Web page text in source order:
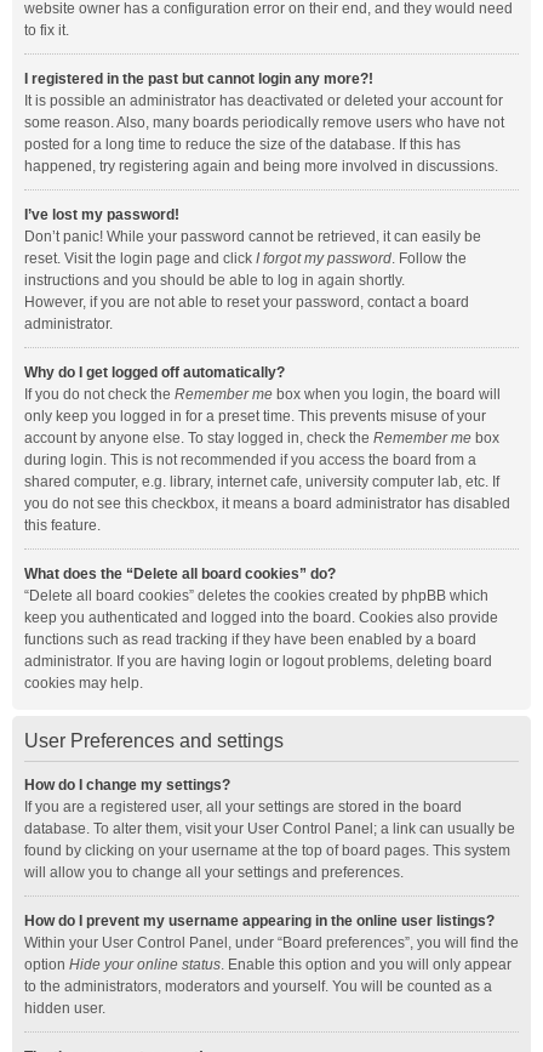
website owner has a configuration error on their end, and they would need
to fix it.
I registered in the past but cannot login any more?!
It is possible an administrator has deactivated or deleted your account for
some reason. Also, many boards periodically remove users who have not
posted for a long time to reduce the size of the database. If this has
happened, try registering again and being more involved in discussions.
I’ve lost my password!
Don’t panic! While your password cannot be retrieved, it can easily be
reset. Visit the login page and click I forgot my password. Follow the
instructions and you should be able to log in again shortly.
However, if you are not able to reset your password, contact a board
administrator.
Why do I get logged off automatically?
If you do not check the Remember me box when you login, the board will
only keep you logged in for a preset time. This prevents misuse of your
account by anyone else. To stay logged in, check the Remember me box
during login. This is not recommended if you access the board from a
shared computer, e.g. library, internet cafe, university computer lab, etc. If
you do not see this checkbox, it means a board administrator has disabled
this feature.
What does the “Delete all board cookies” do?
“Delete all board cookies” deletes the cookies created by phpBB which
keep you authenticated and logged into the board. Cookies also provide
functions such as read tracking if they have been enabled by a board
administrator. If you are having login or logout problems, deleting board
cookies may help.
User Preferences and settings
How do I change my settings?
If you are a registered user, all your settings are stored in the board
database. To alter them, visit your User Control Panel; a link can usually be
found by clicking on your username at the top of board pages. This system
will allow you to change all your settings and preferences.
How do I prevent my username appearing in the online user listings?
Within your User Control Panel, under “Board preferences”, you will find the
option Hide your online status. Enable this option and you will only appear
to the administrators, moderators and yourself. You will be counted as a
hidden user.